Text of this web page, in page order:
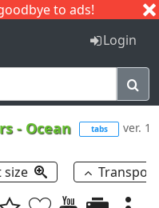
to ads!
I J
Login
- Ocean tabs ver. 1
size